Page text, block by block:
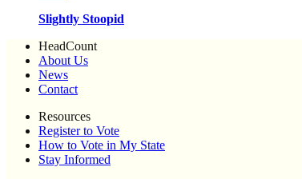
Slightly Stoopid
HeadCount
About Us
News
Contact
Resources
Register to Vote
How to Vote in My State
Stay Informed